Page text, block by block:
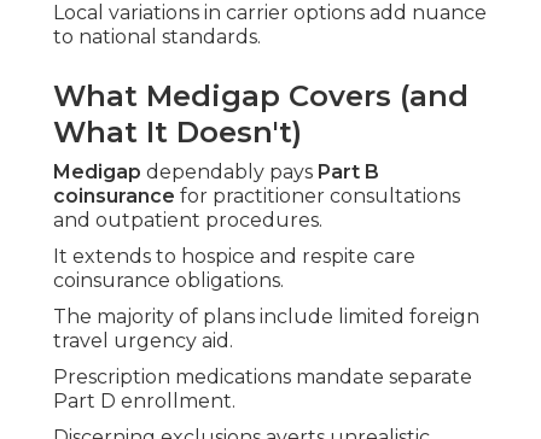
Local variations in carrier options add nuance
to national standards.
What Medigap Covers (and
What It Doesn't)
Medigap dependably pays Part B
coinsurance for practitioner consultations
and outpatient procedures.
It extends to hospice and respite care
coinsurance obligations.
The majority of plans include limited foreign
travel urgency aid.
Prescription medications mandate separate
Part D enrollment.